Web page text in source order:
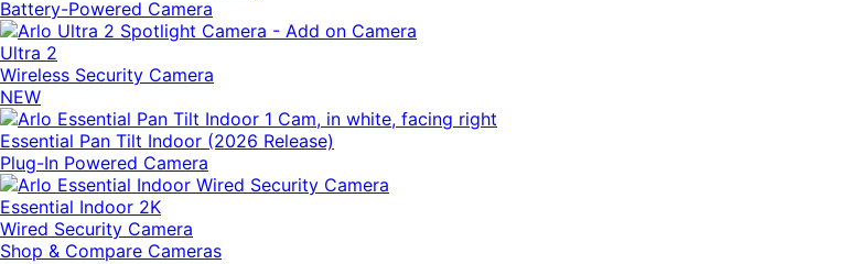
Battery-Powered Camera
Ultra 2
Wireless Security Camera
NEW
Essential Pan Tilt Indoor (2026 Release)
Plug-In Powered Camera
Essential Indoor 2K
Wired Security Camera
Shop & Compare Cameras